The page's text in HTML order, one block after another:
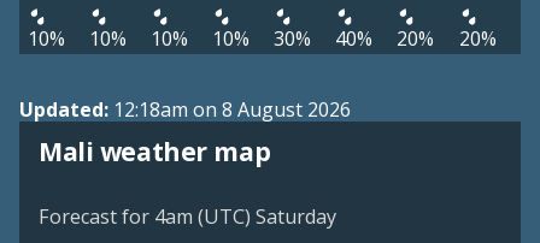
10% 10% 10% 10% 30% 40% 20% 20%
Updated: 12:18am on 8 August 2026
Mali weather map
Forecast for 4am (UTC) Saturday